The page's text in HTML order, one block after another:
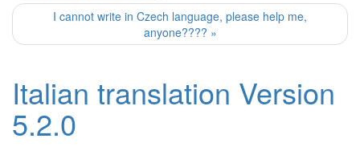
I cannot write in Czech language, please help me,
anyone???? »
Italian translation Version
5.2.0